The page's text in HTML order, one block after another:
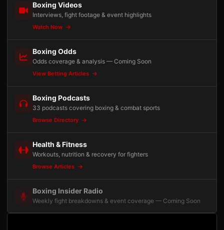
Boxing Videos
Interviews, fight footage & event highlights
Watch Now
Boxing Odds
Odds coverage & analysis — Coming Soon
View Betting Articles
Boxing Podcasts
33 podcasts covering boxing & combat sports
Browse Directory
Health & Fitness
Workouts, nutrition & recovery for fighters
Browse Articles
Boxing Insider Radio
Weekly fight breakdowns & event coverage — Coming Soon